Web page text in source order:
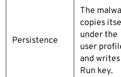
Persistence
The
copies
under the
user
and
Run key.